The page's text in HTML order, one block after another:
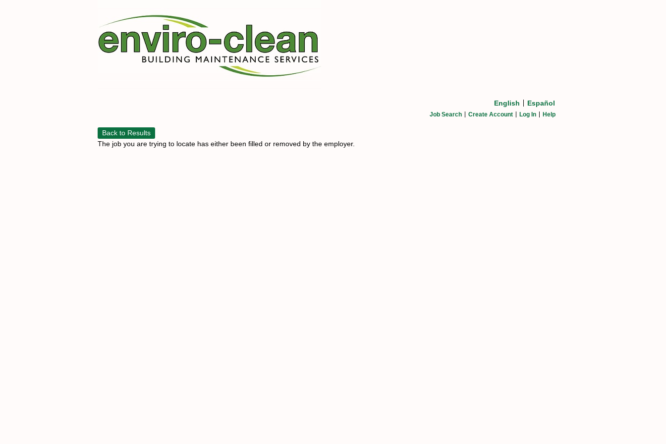
English Español
Job Search Create Account Log In Help
Back to Results
The job you are trying to locate has either been filled or removed by the employer.